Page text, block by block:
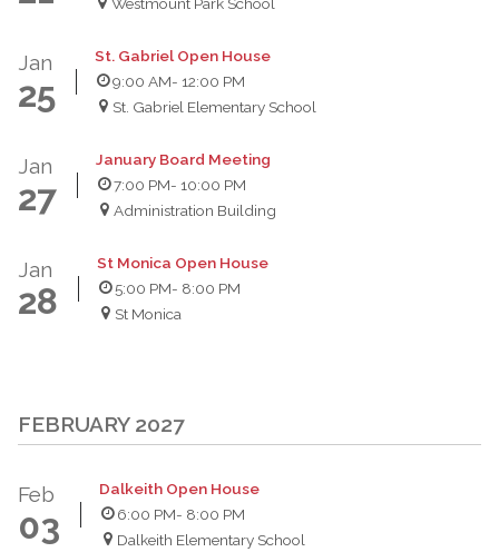
Westmount Park School
Jan
25
St. Gabriel Open House
9:00 AM- 12:00 PM
St. Gabriel Elementary School
Jan
27
January Board Meeting
7:00 PM- 10:00 PM
Administration Building
Jan
28
St Monica Open House
5:00 PM- 8:00 PM
St Monica
FEBRUARY 2027
Feb
03
Dalkeith Open House
6:00 PM- 8:00 PM
Dalkeith Elementary School